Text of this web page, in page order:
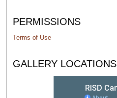
PERMISSIONS
Terms of Use
GALLERY LOCATIONS